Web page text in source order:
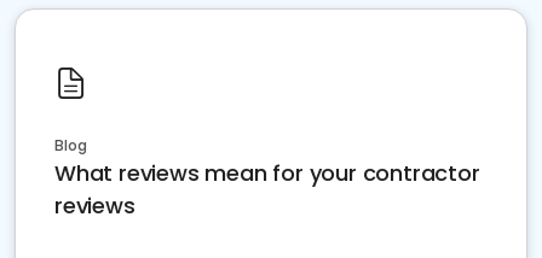
Blog
What reviews mean for your contractor
reviews